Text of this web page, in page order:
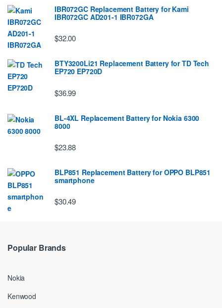
IBR072GC Replacement Battery for Kami
IBR072GC AD201-1 IBR072GA
$32.00
BTY3200Li21 Replacement Battery for TD Tech
EP720 EP720D
$36.99
BL-4XL Replacement Battery for Nokia 6300
8000
$23.88
BLP851 Replacement Battery for OPPO BLP851
smartphone
$30.49
Popular Brands
Nokia
Kenwood